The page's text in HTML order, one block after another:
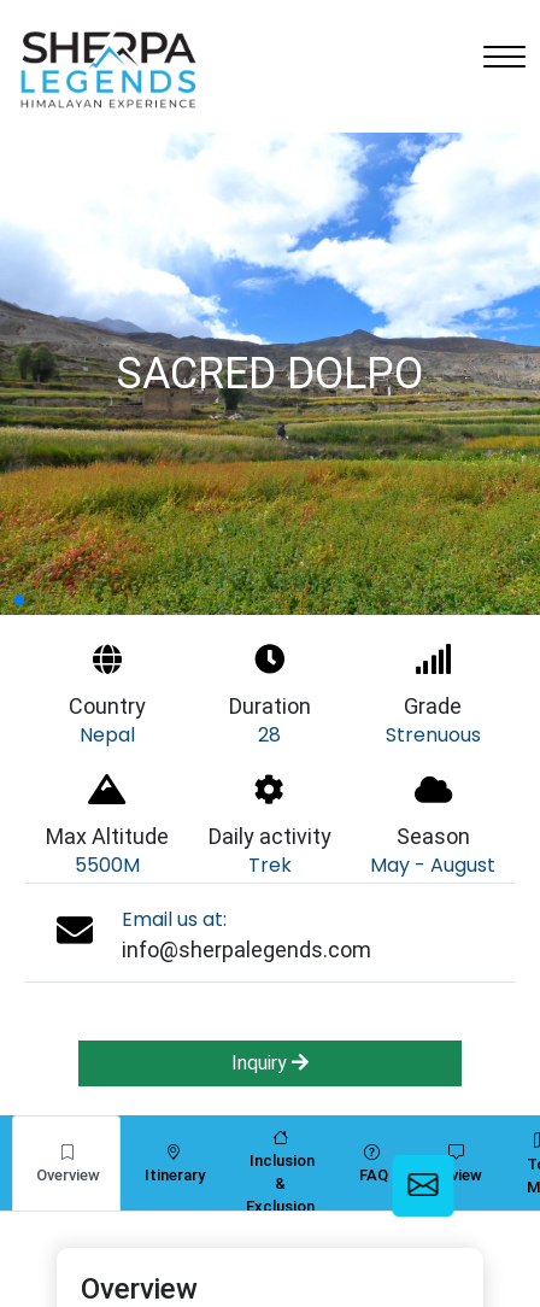
SACRED DOLPO
Country
Nepal
Duration
28
Grade
Strenuous
Max Altitude
5500M
Daily activity
Trek
Season
May - August
Email us at:
info@sherpalegends.com
Inquiry
Overview Itinerary
Inclusion
&
Exclusion
FAQ Review
Overview